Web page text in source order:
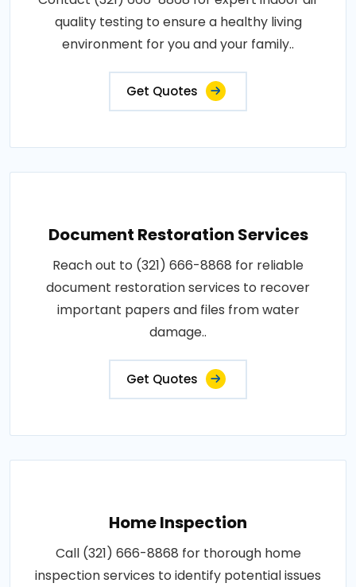
quality testing to ensure a healthy living
environment for you and your family..
Get Quotes
Document Restoration Services
Reach out to (321) 666-8868 for reliable
document restoration services to recover
important papers and files from water
damage..
Get Quotes
Home Inspection
Call (321) 666-8868 for thorough home
inspection services to identify potential issues